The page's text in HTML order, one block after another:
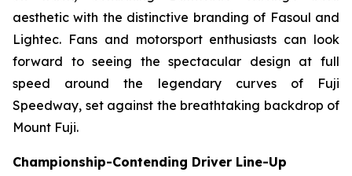
aesthetic with the distinctive branding of Fasoul and
Lightec. Fans and motorsport enthusiasts can look
forward to seeing the spectacular design at full
speed around the legendary curves of Fuji
Speedway, set against the breathtaking backdrop of
Mount Fuji.
Championship-Contending Driver Line-Up